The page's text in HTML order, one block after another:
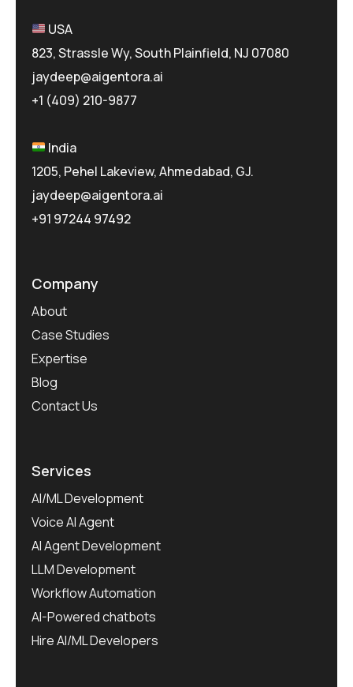
USA
823, Strassle Wy, South Plainfield, NJ 07080
jaydeep@aigentora.ai
+1 (409) 210-9877
India
1205, Pehel Lakeview, Ahmedabad, GJ.
jaydeep@aigentora.ai
+91 97244 97492
Company
About
Case Studies
Expertise
Blog
Contact Us
Services
AI/ML Development
Voice AI Agent
AI Agent Development
LLM Development
Workflow Automation
AI-Powered chatbots
Hire AI/ML Developers